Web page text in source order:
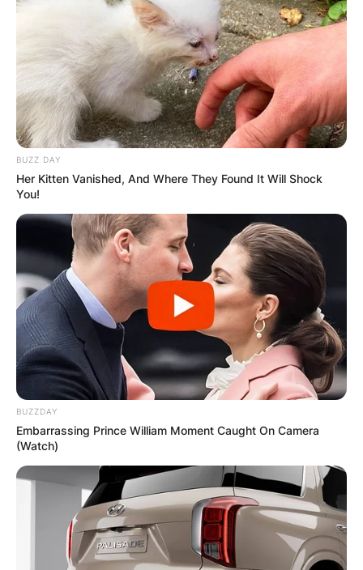
BUZZ DAY
Her Kitten Vanished, And Where They Found It Will Shock
You!
BUZZDAY
Embarrassing Prince William Moment Caught On Camera
(Watch)